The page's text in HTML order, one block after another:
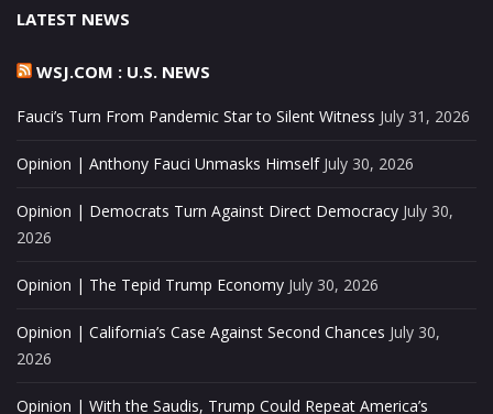
LATEST NEWS
WSJ.COM : U.S. NEWS
Fauci’s Turn From Pandemic Star to Silent Witness July 31, 2026
Opinion | Anthony Fauci Unmasks Himself July 30, 2026
Opinion | Democrats Turn Against Direct Democracy July 30,
2026
Opinion | The Tepid Trump Economy July 30, 2026
Opinion | California’s Case Against Second Chances July 30,
2026
Opinion | With the Saudis, Trump Could Repeat America’s